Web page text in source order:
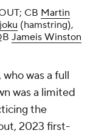
CB Martin
(hamstring),
Jameis Winston
was a full
was a limited
the
2023 first-